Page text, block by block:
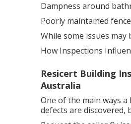
Dampness around
Poorly maintained
While some issues
How Inspections
Resicert Building
Australia
One of the main ways
defects are discovered,